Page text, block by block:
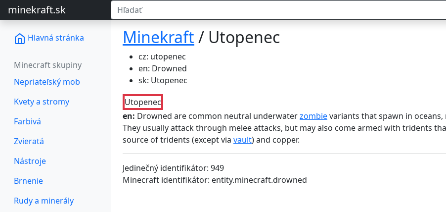
minekraft.sk
Hlavná stránka
Minecraft skupiny
Nepriateľský mob
Kvety a stromy
Farbivá
Zvieratá
Nástroje
Brnenie
Rudy a minerály
Minekraft / Utopenec
cz: utopenec
en: Drowned
sk: Utopenec
Utopenec
en: Drowned are common neutral underwaterzombievariants that spawn in
They usually attack through melee attacks, but may also come armed with tridents
source of tridents (except via vault) and copper.
Jedinečný identifikátor: 949
Minecraft identifikátor: entity.minecraft.drowned